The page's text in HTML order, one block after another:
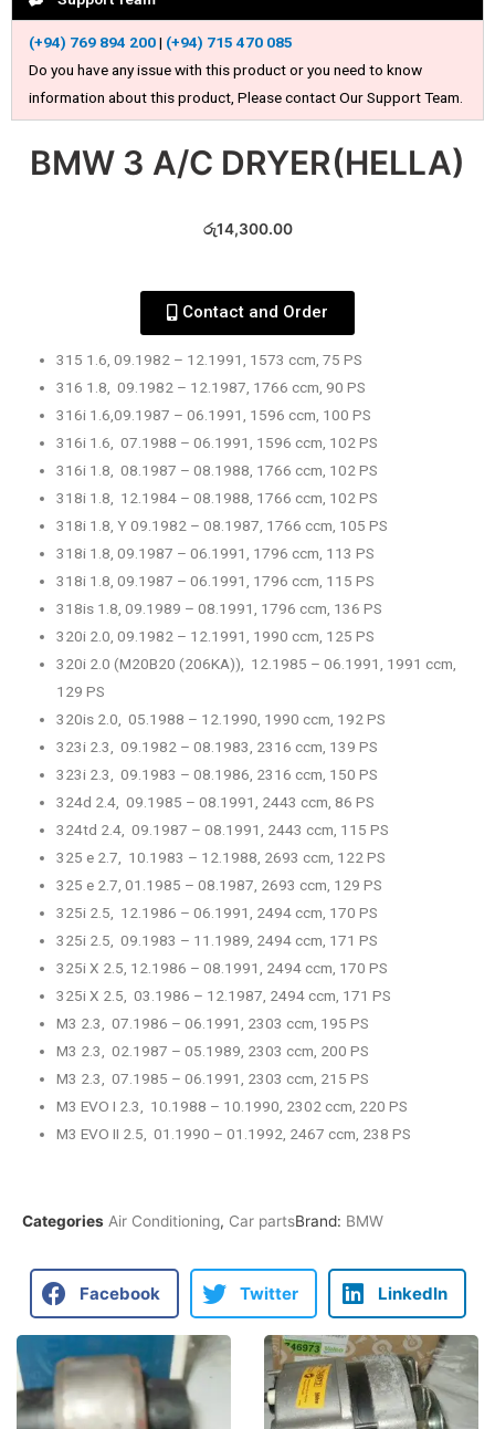
(+94) 769 894 200| (+94) 715 470 085
Do you have any issue with this product or you need to know
information about this product, Please contact Our Support Team.
BMW 3 A/C DRYER(HELLA)
රු14,300.00
Contact and Order
315 1.6, 09.1982 – 12.1991, 1573 ccm, 75 PS
316 1.8, 09.1982 – 12.1987, 1766 ccm, 90 PS
316i 1.6,09.1987 – 06.1991, 1596 ccm, 100 PS
316i 1.6, 07.1988 – 06.1991, 1596 ccm, 102 PS
316i 1.8, 08.1987 – 08.1988, 1766 ccm, 102 PS
318i 1.8, 12.1984 – 08.1988, 1766 ccm, 102 PS
318i 1.8, Y 09.1982 – 08.1987, 1766 ccm, 105 PS
318i 1.8, 09.1987 – 06.1991, 1796 ccm, 113 PS
318i 1.8, 09.1987 – 06.1991, 1796 ccm, 115 PS
318is 1.8, 09.1989 – 08.1991, 1796 ccm, 136 PS
320i 2.0, 09.1982 – 12.1991, 1990 ccm, 125 PS
320i 2.0 (M20B20 (206KA)), 12.1985 – 06.1991, 1991 ccm,
129 PS
320is 2.0, 05.1988 – 12.1990, 1990 ccm, 192 PS
323i 2.3, 09.1982 – 08.1983, 2316 ccm, 139 PS
323i 2.3, 09.1983 – 08.1986, 2316 ccm, 150 PS
324d 2.4, 09.1985 – 08.1991, 2443 ccm, 86 PS
324td 2.4, 09.1987 – 08.1991, 2443 ccm, 115 PS
325 e 2.7, 10.1983 – 12.1988, 2693 ccm, 122 PS
325 e 2.7, 01.1985 – 08.1987, 2693 ccm, 129 PS
325i 2.5, 12.1986 – 06.1991, 2494 ccm, 170 PS
325i 2.5, 09.1983 – 11.1989, 2494 ccm, 171 PS
325i X 2.5, 12.1986 – 08.1991, 2494 ccm, 170 PS
325i X 2.5, 03.1986 – 12.1987, 2494 ccm, 171 PS
M3 2.3, 07.1986 – 06.1991, 2303 ccm, 195 PS
M3 2.3, 02.1987 – 05.1989, 2303 ccm, 200 PS
M3 2.3, 07.1985 – 06.1991, 2303 ccm, 215 PS
M3 EVO I 2.3, 10.1988 – 10.1990, 2302 ccm, 220 PS
M3 EVO II 2.5, 01.1990 – 01.1992, 2467 ccm, 238 PS
Categories Air Conditioning, Car partsBrand: BMW
Facebook Twitter LinkedIn